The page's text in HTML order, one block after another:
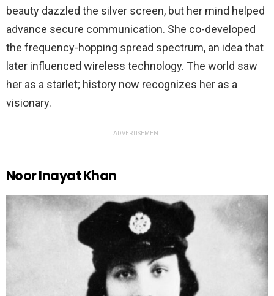
beauty dazzled the silver screen, but her mind helped
advance secure communication. She co-developed
the frequency-hopping spread spectrum, an idea that
later influenced wireless technology. The world saw
her as a starlet; history now recognizes her as a
visionary.
ADVERTISEMENT
Noor Inayat Khan